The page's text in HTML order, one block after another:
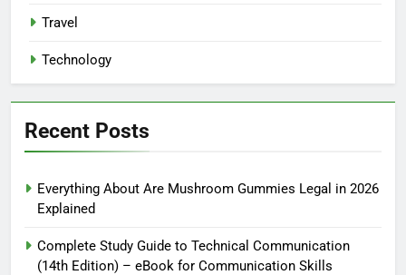
Travel
Technology
Recent Posts
Everything About Are Mushroom Gummies Legal in 2026
Explained
Complete Study Guide to Technical Communication
(14th Edition) – eBook for Communication Skills